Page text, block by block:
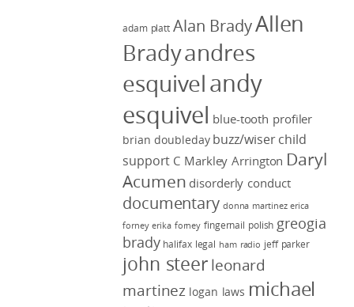
adam platt Alan BradyAllen
Bradyandres
esquivelandy
esquivel blue-tooth profiler
brian doubleday buzz/wiser child
support C Markley Arrington Daryl
Acumen disorderly conduct
documentary donna martinez erica
forney erika forney fingernail polish greogia
brady halifax legal ham radio jeff parker
john steer leonard
martinez logan laws michael